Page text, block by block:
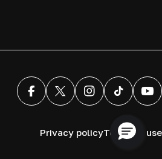
FacebookX (Twitter)InstagramTikTok
Privacy policyTerms of use